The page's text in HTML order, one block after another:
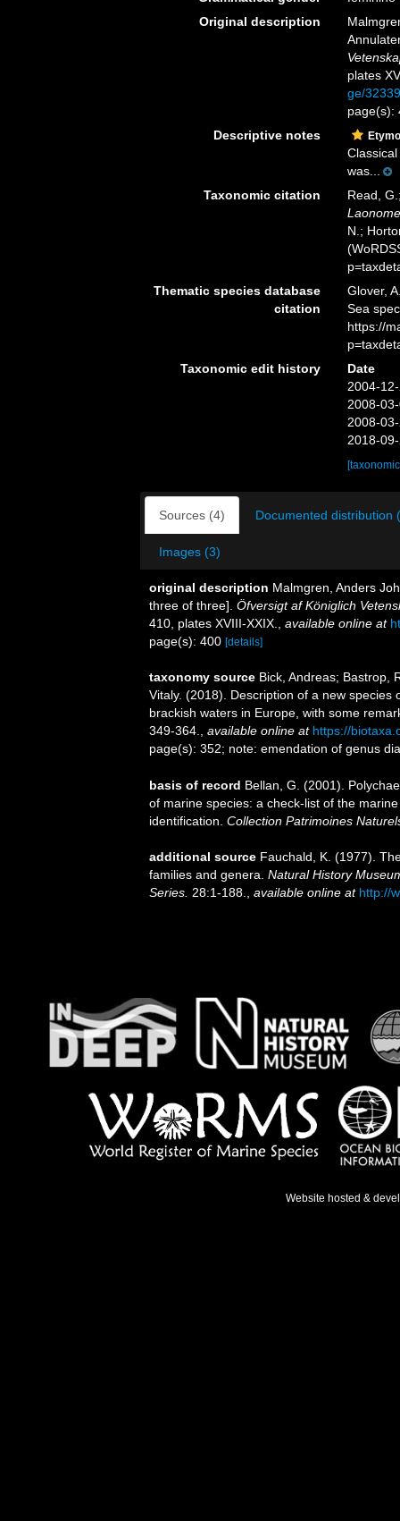
Original description
plates
ge/
page(s):
Descriptive notes
was...
Taxonomic citation
Read,
Laonome
N.;
Thematic species database
citation
Glover,
Sea
https://
Taxonomic edit history
Date
2004-
2008-
2008-
2018-
Sources (4) Documented distribution
Images (3)
original description Malmgren, Anders
three of three]. Öfversigt af Königlich
410, plates XVIII-XXIX.
available online at
page(s): 400 [details]
taxonomy source Bick, Andreas; Bastrop,
Vitaly. (2018). Description of a new
brackish waters in Europe, with some
349-364.
available online at https://
page(s): 352; note: emendation of genus
basis of record Bellan, G. (2001).
of marine species: a check-list of the
identification. Collection Patrimoines
additional source Fauchald, K. (1977).
families and genera. Natural History
Series. 28:1-188. available online at http://
Website hosted &